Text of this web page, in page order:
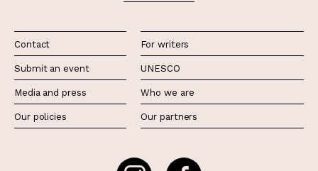
Contact
Submit an event
Media and press
Our policies
For writers
UNESCO
Who we are
Our partners